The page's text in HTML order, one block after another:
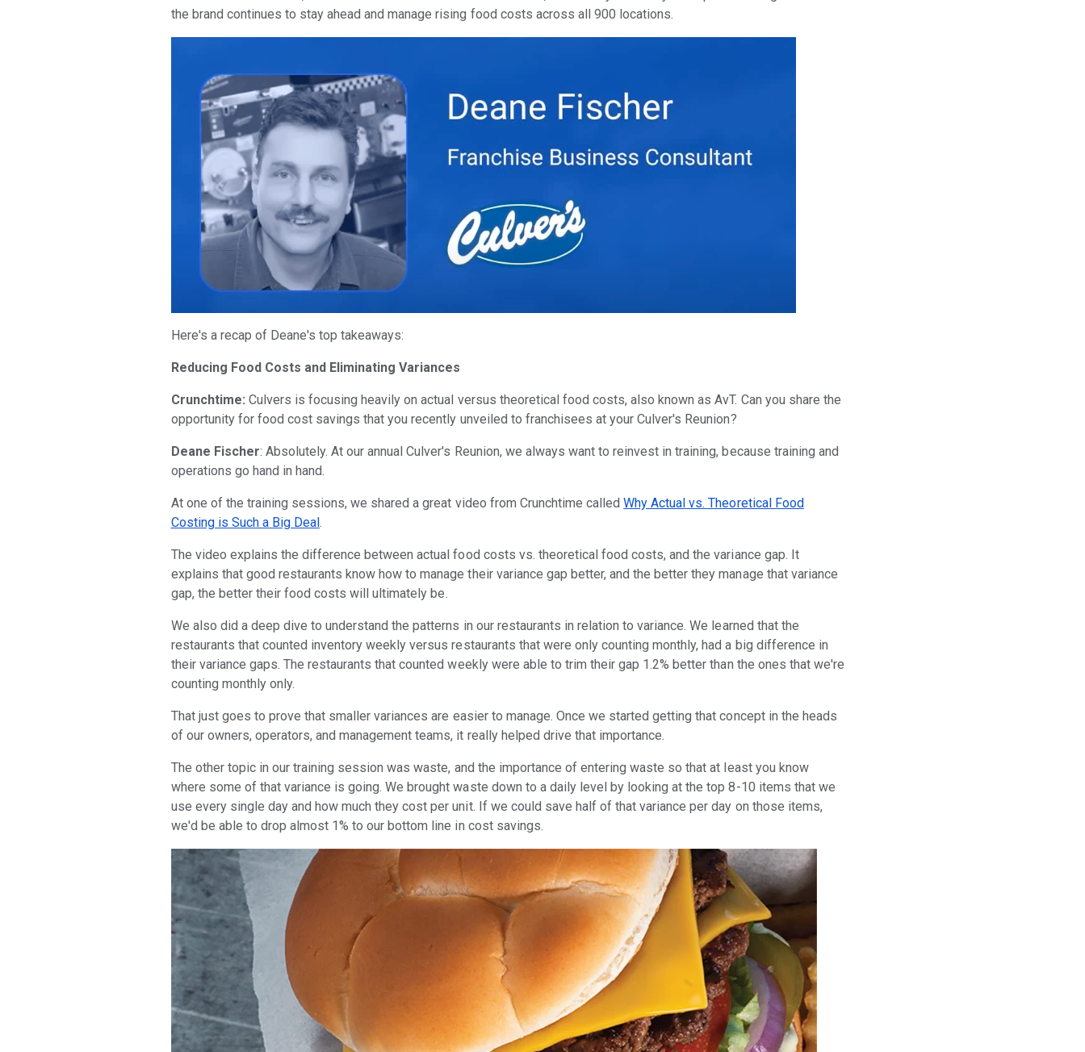
the brand continues to stay ahead and manage rising food costs across all 900 locations.
Here's a recap of Deane's top takeaways:
Reducing Food Costs and Eliminating Variances
Crunchtime: Culvers is focusing heavily on actual versus theoretical food costs, also known as AvT. Can you share the
opportunity for food cost savings that you recently unveiled to franchisees at your Culver's Reunion?
Deane Fischer: Absolutely. At our annual Culver's Reunion, we always want to reinvest in training, because training and
operations go hand in hand.
At one of the training sessions, we shared a great video from Crunchtime called Why Actual vs. Theoretical Food
Costing is Such a Big Deal.
The video explains the difference between actual food costs vs. theoretical food costs, and the variance gap. It
explains that good restaurants know how to manage their variance gap better, and the better they manage that variance
gap, the better their food costs will ultimately be.
We also did a deep dive to understand the patterns in our restaurants in relation to variance. We learned that the
restaurants that counted inventory weekly versus restaurants that were only counting monthly, had a big difference in
their variance gaps. The restaurants that counted weekly were able to trim their gap 1.2% better than the ones that we're
counting monthly only.
That just goes to prove that smaller variances are easier to manage. Once we started getting that concept in the heads
of our owners, operators, and management teams, it really helped drive that importance.
The other topic in our training session was waste, and the importance of entering waste so that at least you know
where some of that variance is going. We brought waste down to a daily level by looking at the top 8-10 items that we
use every single day and how much they cost per unit. If we could save half of that variance per day on those items,
we'd be able to drop almost 1% to our bottom line in cost savings.